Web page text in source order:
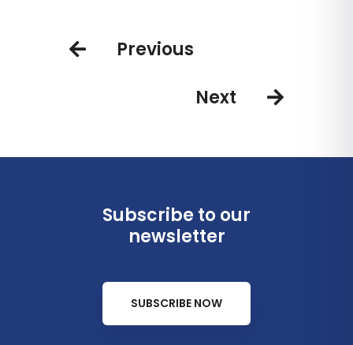
Previous
Next
Subscribe to our
newsletter
SUBSCRIBE NOW